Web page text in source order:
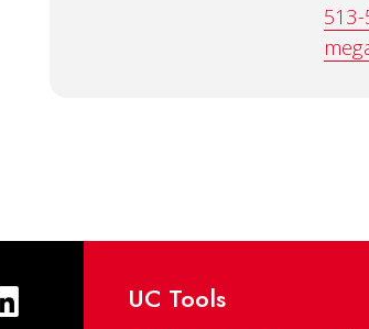
UC Tools